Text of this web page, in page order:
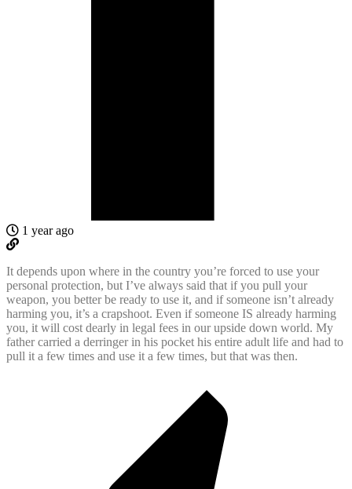
1 year ago
It depends upon where in the country you’re forced to use your
personal protection, but I’ve always said that if you pull your
weapon, you better be ready to use it, and if someone isn’t already
harming you, it’s a crapshoot. Even if someone IS already harming
you, it will cost dearly in legal fees in our upside down world. My
father carried a derringer in his pocket his entire adult life and had to
pull it a few times and use it a few times, but that was then.